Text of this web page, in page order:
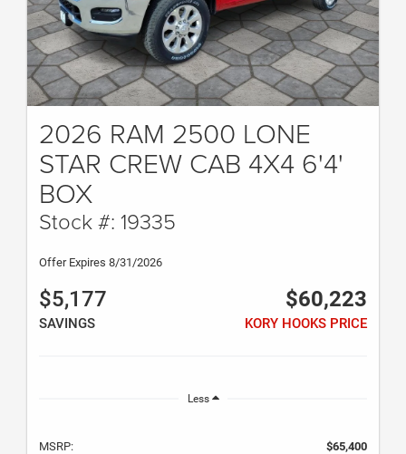
2026 RAM 2500 LONE
STAR CREW CAB 4X4 6'4'
BOX
Stock #: 19335
Offer Expires 8/31/2026
$5,177
SAVINGS
$60,223
KORY HOOKS PRICE
Less
MSRP:
$65,400